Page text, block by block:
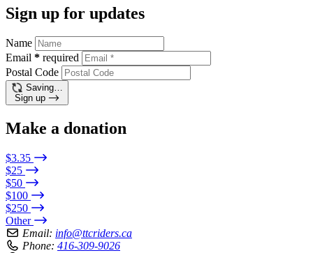
Sign up for updates
Name
Email * required
Postal Code
Saving…
Sign up
Make a donation
$3.35
$25
$50
$100
$250
Other
Email: info@ttcriders.ca
Phone: 416-309-9026